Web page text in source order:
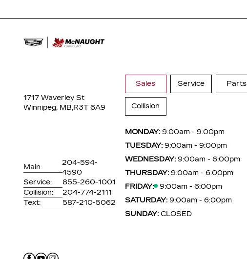
1717 Waverley St
Winnipeg, MB,R3T 6A9
Main:
204-594-
4590
Service:
855-260-1001
Collision:
204-774-2111
Text:
587-210-5062
Sales Service Parts
Collision
MONDAY: 9:00am - 9:00pm
TUESDAY: 9:00am - 9:00pm
WEDNESDAY: 9:00am - 6:00pm
THURSDAY: 9:00am - 6:00pm
FRIDAY:
9:00am - 6:00pm
SATURDAY: 9:00am - 6:00pm
SUNDAY: CLOSED